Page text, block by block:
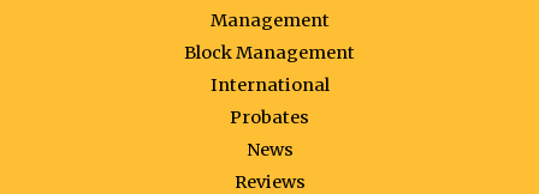
Management
Block Management
International
Probates
News
Reviews